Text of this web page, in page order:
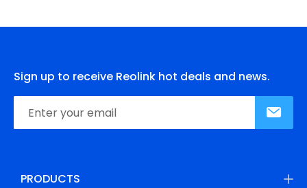
Sign up to receive Reolink hot deals and news.
PRODUCTS